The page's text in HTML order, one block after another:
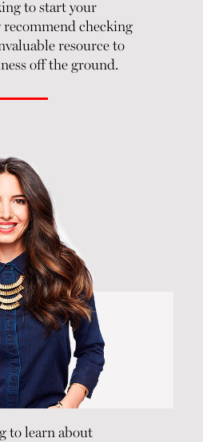
to start your
recommend checking
resource to
off the ground.
to learn about